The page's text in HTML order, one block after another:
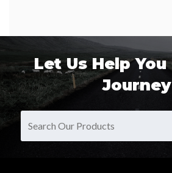
Let Us Help You
Journey